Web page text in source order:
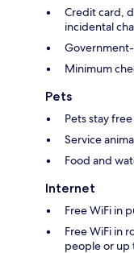
Credit card,
incidental
Minimum
Pets
Pets stay free
Service
Food and
Internet
Free WiFi in
Free WiFi in
people or up